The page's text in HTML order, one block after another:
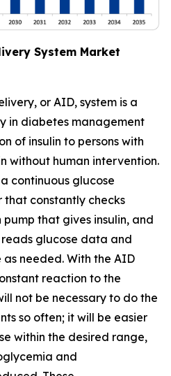
System Market
or AID, system is a
in diabetes management
of insulin to persons with
without human intervention.
continuous glucose
that constantly checks
pump that gives insulin, and
glucose data and
as needed. With the AID
reaction to the
not be necessary to do the
so often; it will be easier
within the desired range,
and